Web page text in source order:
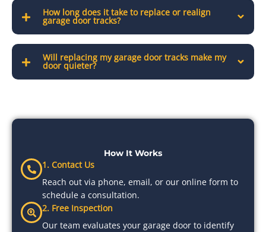
How long does it take to replace or realign
garage door tracks?
Will replacing my garage door tracks make my
door quieter?
How It Works
1. Contact Us
Reach out via phone, email, or our online form to
schedule a consultation.
2. Free Inspection
Our team evaluates your garage door to identify